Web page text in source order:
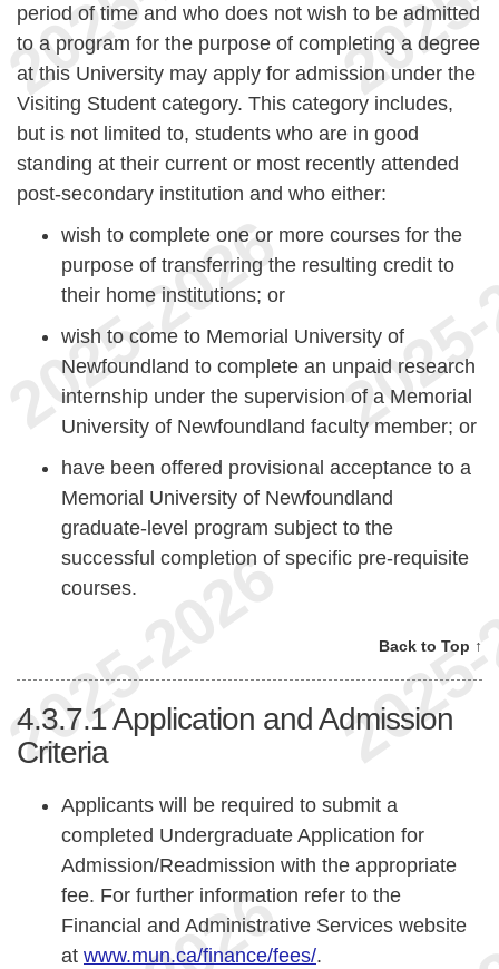
period of time and who does not wish to be admitted
to a program for the purpose of completing a degree
at this University may apply for admission under the
Visiting Student category. This category includes,
but is not limited to, students who are in good
standing at their current or most recently attended
post-secondary institution and who either:
wish to complete one or more courses for the
purpose of transferring the resulting credit to
their home institutions; or
wish to come to Memorial University of
Newfoundland to complete an unpaid research
internship under the supervision of a Memorial
University of Newfoundland faculty member; or
have been offered provisional acceptance to a
Memorial University of Newfoundland
graduate-level program subject to the
successful completion of specific pre-requisite
courses.
Back to Top ↑
4.3.7.1Application and Admission
Criteria
Applicants will be required to submit a
completed Undergraduate Application for
Admission/Readmission with the appropriate
fee. For further information refer to the
Financial and Administrative Services website
at www.mun.ca/finance/fees/.